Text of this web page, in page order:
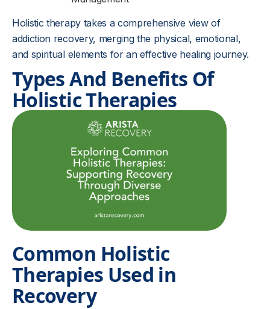
Holistic therapy takes a comprehensive view of
addiction recovery, merging the physical, emotional,
and spiritual elements for an effective healing journey.
Types And Benefits Of
Holistic Therapies
Common Holistic
Therapies Used in
Recovery